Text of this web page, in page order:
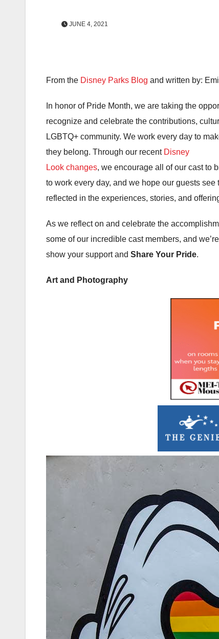
JUNE 4, 2021
From the Disney Parks Blog and written by:
In honor of Pride Month, we are taking the
recognize and celebrate the contributions,
LGBTQ+ community. We work every day to
they belong. Through our recent Disney
Look changes, we encourage all of our cast to
to work every day, and we hope our guests
reflected in the experiences, stories, and
As we reflect on and celebrate the
some of our incredible cast members, and
show your support and Share Your Pride.
Art and Photography